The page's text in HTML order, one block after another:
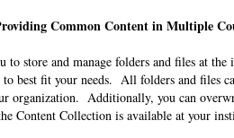
Common Content in Multiple
store and manage folders and files at
to best fit your needs. All folders and files
organization. Additionally, you can
Content Collection is available at your